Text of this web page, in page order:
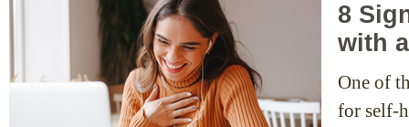
8
with
One of
for self-